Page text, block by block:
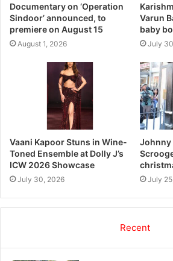
Documentary on ‘Operation
Sindoor’ announced, to
premiere on August 15
August 1, 2026
Varun
baby
July
Vaani Kapoor Stuns in Wine-
Toned Ensemble at Dolly J’s
ICW 2026 Showcase
July 30, 2026
Johnny
July
Recent